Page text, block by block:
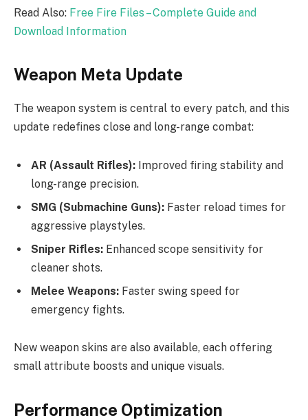
Read Also: Free Fire Files – Complete Guide and
Download Information
Weapon Meta Update
The weapon system is central to every patch, and this
update redefines close and long-range combat:
AR (Assault Rifles): Improved firing stability and
long-range precision.
SMG (Submachine Guns): Faster reload times for
aggressive playstyles.
Sniper Rifles: Enhanced scope sensitivity for
cleaner shots.
Melee Weapons: Faster swing speed for
emergency fights.
New weapon skins are also available, each offering
small attribute boosts and unique visuals.
Performance Optimization